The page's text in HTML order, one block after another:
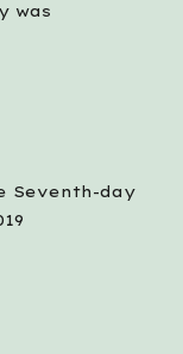
was
Seventh-day